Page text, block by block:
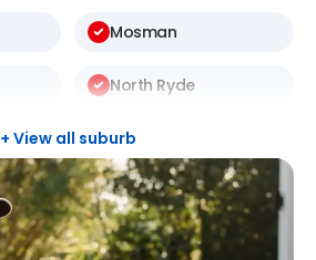
Mosman
North Ryde
Thornleigh
+ View all suburb